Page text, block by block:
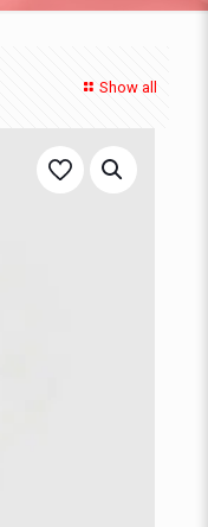
Show all